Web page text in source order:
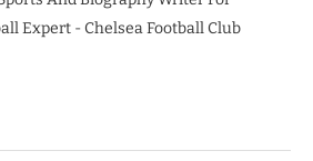
Expert - Chelsea Football Club